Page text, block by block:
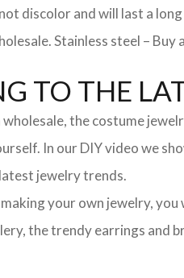
discolor and will last a
Stainless steel –
TO THE
the costume
In our DIY video we
jewelry trends.
your own jewelry,
the trendy earrings and